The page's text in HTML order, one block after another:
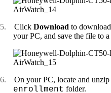
5. Click Download to
your PC, and save the file to
6. On your PC, locate and unzip
enrollment folder.